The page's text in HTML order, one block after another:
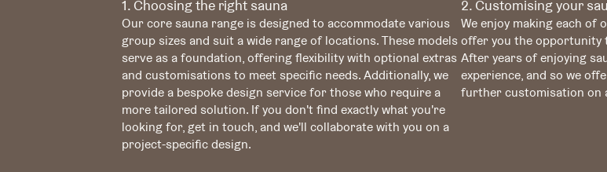
1. Choosing the right sauna
Our core sauna range is designed to accommodate various
group sizes and suit a wide range of locations. These models
serve as a foundation, offering flexibility with optional extras
and customisations to meet specific needs. Additionally, we
provide a bespoke design service for those who require a
more tailored solution. If you don't find exactly what you're
looking for, get in touch, and we'll collaborate with you on a
project-specific design.
2. Customising your
We enjoy making each of
offer you the opportunity
After years of enjoying
experience, and so we
further customisation on